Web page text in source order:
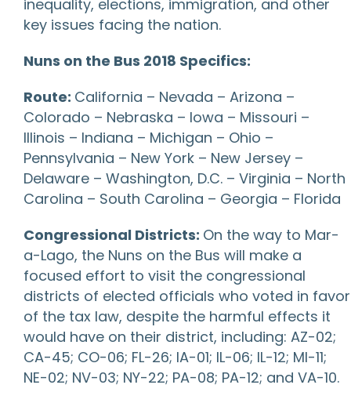
inequality, elections, immigration, and other
key issues facing the nation.
Nuns on the Bus 2018 Specifics:
Route: California – Nevada – Arizona –
Colorado – Nebraska – Iowa – Missouri –
Illinois – Indiana – Michigan – Ohio –
Pennsylvania – New York – New Jersey –
Delaware – Washington, D.C. – Virginia – North
Carolina – South Carolina – Georgia – Florida
Congressional Districts: On the way to Mar-
a-Lago, the Nuns on the Bus will make a
focused effort to visit the congressional
districts of elected officials who voted in favor
of the tax law, despite the harmful effects it
would have on their district, including: AZ-02;
CA-45; CO-06; FL-26; IA-01; IL-06; IL-12; MI-11;
NE-02; NV-03; NY-22; PA-08; PA-12; and VA-10.